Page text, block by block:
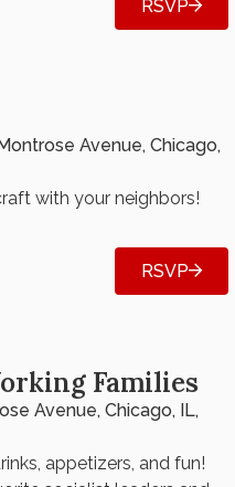
RSVP
Avenue, Chicago,
with your neighbors!
RSVP
Families
Avenue, Chicago, IL,
appetizers, and fun!